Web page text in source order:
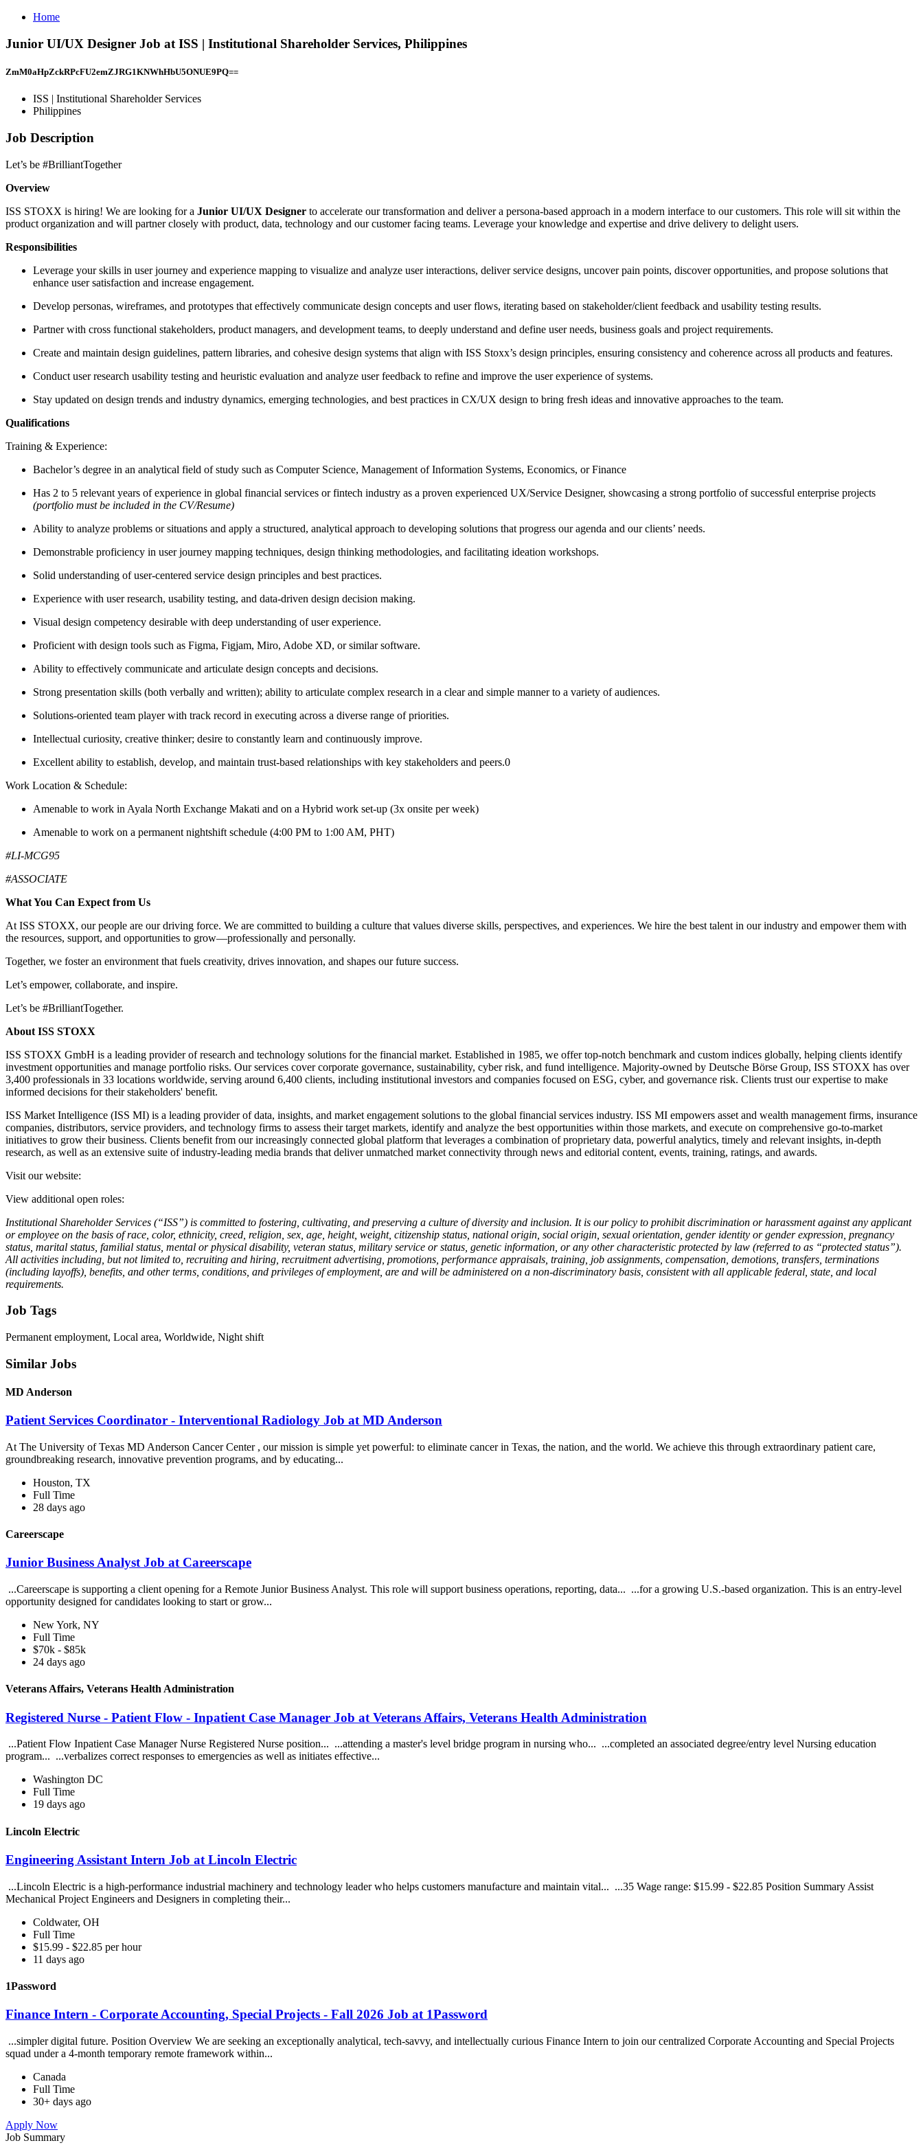
Home
Junior UI/UX Designer Job at ISS | Institutional Shareholder Services, Philippines
ZmM0aHpZckRPcFU2emZJRG1KNWhHbU5ONUE9PQ==
ISS | Institutional Shareholder Services
Philippines
Job Description
Let’s be #BrilliantTogether
Overview
ISS STOXX is hiring! We are looking for a Junior UI/UX Designer to accelerate our transformation and deliver a persona-based approach in a modern interface to our customers. This role will sit within the
product organization and will partner closely with product, data, technology and our customer facing teams. Leverage your knowledge and expertise and drive delivery to delight users.
Responsibilities
Leverage your skills in user journey and experience mapping to visualize and analyze user interactions, deliver service designs, uncover pain points, discover opportunities, and propose solutions that
enhance user satisfaction and increase engagement.
Develop personas, wireframes, and prototypes that effectively communicate design concepts and user flows, iterating based on stakeholder/client feedback and usability testing results.
Partner with cross functional stakeholders, product managers, and development teams, to deeply understand and define user needs, business goals and project requirements.
Create and maintain design guidelines, pattern libraries, and cohesive design systems that align with ISS Stoxx’s design principles, ensuring consistency and coherence across all products and features.
Conduct user research usability testing and heuristic evaluation and analyze user feedback to refine and improve the user experience of systems.
Stay updated on design trends and industry dynamics, emerging technologies, and best practices in CX/UX design to bring fresh ideas and innovative approaches to the team.
Qualifications
Training & Experience:
Bachelor’s degree in an analytical field of study such as Computer Science, Management of Information Systems, Economics, or Finance
Has 2 to 5 relevant years of experience in global financial services or fintech industry as a proven experienced UX/Service Designer, showcasing a strong portfolio of successful enterprise projects
(portfolio must be included in the CV/Resume)
Ability to analyze problems or situations and apply a structured, analytical approach to developing solutions that progress our agenda and our clients’ needs.
Demonstrable proficiency in user journey mapping techniques, design thinking methodologies, and facilitating ideation workshops.
Solid understanding of user-centered service design principles and best practices.
Experience with user research, usability testing, and data-driven design decision making.
Visual design competency desirable with deep understanding of user experience.
Proficient with design tools such as Figma, Figjam, Miro, Adobe XD, or similar software.
Ability to effectively communicate and articulate design concepts and decisions.
Strong presentation skills (both verbally and written); ability to articulate complex research in a clear and simple manner to a variety of audiences.
Solutions-oriented team player with track record in executing across a diverse range of priorities.
Intellectual curiosity, creative thinker; desire to constantly learn and continuously improve.
Excellent ability to establish, develop, and maintain trust-based relationships with key stakeholders and peers.0
Work Location & Schedule:
Amenable to work in Ayala North Exchange Makati and on a Hybrid work set-up (3x onsite per week)
Amenable to work on a permanent nightshift schedule (4:00 PM to 1:00 AM, PHT)
#LI-MCG95
#ASSOCIATE
What You Can Expect from Us
At ISS STOXX, our people are our driving force. We are committed to building a culture that values diverse skills, perspectives, and experiences. We hire the best talent in our industry and empower them with
the resources, support, and opportunities to grow—professionally and personally.
Together, we foster an environment that fuels creativity, drives innovation, and shapes our future success.
Let’s empower, collaborate, and inspire.
Let’s be #BrilliantTogether.
About ISS STOXX
ISS STOXX GmbH is a leading provider of research and technology solutions for the financial market. Established in 1985, we offer top-notch benchmark and custom indices globally, helping clients identify
investment opportunities and manage portfolio risks. Our services cover corporate governance, sustainability, cyber risk, and fund intelligence. Majority-owned by Deutsche Börse Group, ISS STOXX has over
3,400 professionals in 33 locations worldwide, serving around 6,400 clients, including institutional investors and companies focused on ESG, cyber, and governance risk. Clients trust our expertise to make
informed decisions for their stakeholders' benefit.
ISS Market Intelligence (ISS MI) is a leading provider of data, insights, and market engagement solutions to the global financial services industry. ISS MI empowers asset and wealth management firms, insurance
companies, distributors, service providers, and technology firms to assess their target markets, identify and analyze the best opportunities within those markets, and execute on comprehensive go-to-market
initiatives to grow their business. Clients benefit from our increasingly connected global platform that leverages a combination of proprietary data, powerful analytics, timely and relevant insights, in-depth
research, as well as an extensive suite of industry-leading media brands that deliver unmatched market connectivity through news and editorial content, events, training, ratings, and awards.
Visit our website:
View additional open roles:
Institutional Shareholder Services (“ISS”) is committed to fostering, cultivating, and preserving a culture of diversity and inclusion. It is our policy to prohibit discrimination or harassment against any applicant
or employee on the basis of race, color, ethnicity, creed, religion, sex, age, height, weight, citizenship status, national origin, social origin, sexual orientation, gender identity or gender expression, pregnancy
status, marital status, familial status, mental or physical disability, veteran status, military service or status, genetic information, or any other characteristic protected by law (referred to as “protected status”).
All activities including, but not limited to, recruiting and hiring, recruitment advertising, promotions, performance appraisals, training, job assignments, compensation, demotions, transfers, terminations
(including layoffs), benefits, and other terms, conditions, and privileges of employment, are and will be administered on a non-discriminatory basis, consistent with all applicable federal, state, and local
requirements.
Job Tags
Permanent employment, Local area, Worldwide, Night shift
Similar Jobs
MD Anderson
Patient Services Coordinator - Interventional Radiology Job at MD Anderson
At The University of Texas MD Anderson Cancer Center , our mission is simple yet powerful: to eliminate cancer in Texas, the nation, and the world. We achieve this through extraordinary patient care,
groundbreaking research, innovative prevention programs, and by educating...
Houston, TX
Full Time
28 days ago
Careerscape
Junior Business Analyst Job at Careerscape
...Careerscape is supporting a client opening for a Remote Junior Business Analyst. This role will support business operations, reporting, data... ...for a growing U.S.-based organization. This is an entry-level
opportunity designed for candidates looking to start or grow...
New York, NY
Full Time
$70k - $85k
24 days ago
Veterans Affairs, Veterans Health Administration
Registered Nurse - Patient Flow - Inpatient Case Manager Job at Veterans Affairs, Veterans Health Administration
...Patient Flow Inpatient Case Manager Nurse Registered Nurse position... ...attending a master's level bridge program in nursing who... ...completed an associated degree/entry level Nursing education
program... ...verbalizes correct responses to emergencies as well as initiates effective...
Washington DC
Full Time
19 days ago
Lincoln Electric
Engineering Assistant Intern Job at Lincoln Electric
...Lincoln Electric is a high-performance industrial machinery and technology leader who helps customers manufacture and maintain vital... ...35 Wage range: $15.99 - $22.85 Position Summary Assist
Mechanical Project Engineers and Designers in completing their...
Coldwater, OH
Full Time
$15.99 - $22.85 per hour
11 days ago
1Password
Finance Intern - Corporate Accounting, Special Projects - Fall 2026 Job at 1Password
...simpler digital future. Position Overview We are seeking an exceptionally analytical, tech-savvy, and intellectually curious Finance Intern to join our centralized Corporate Accounting and Special Projects
squad under a 4-month temporary remote framework within...
Canada
Full Time
30+ days ago
Apply Now
Job Summary